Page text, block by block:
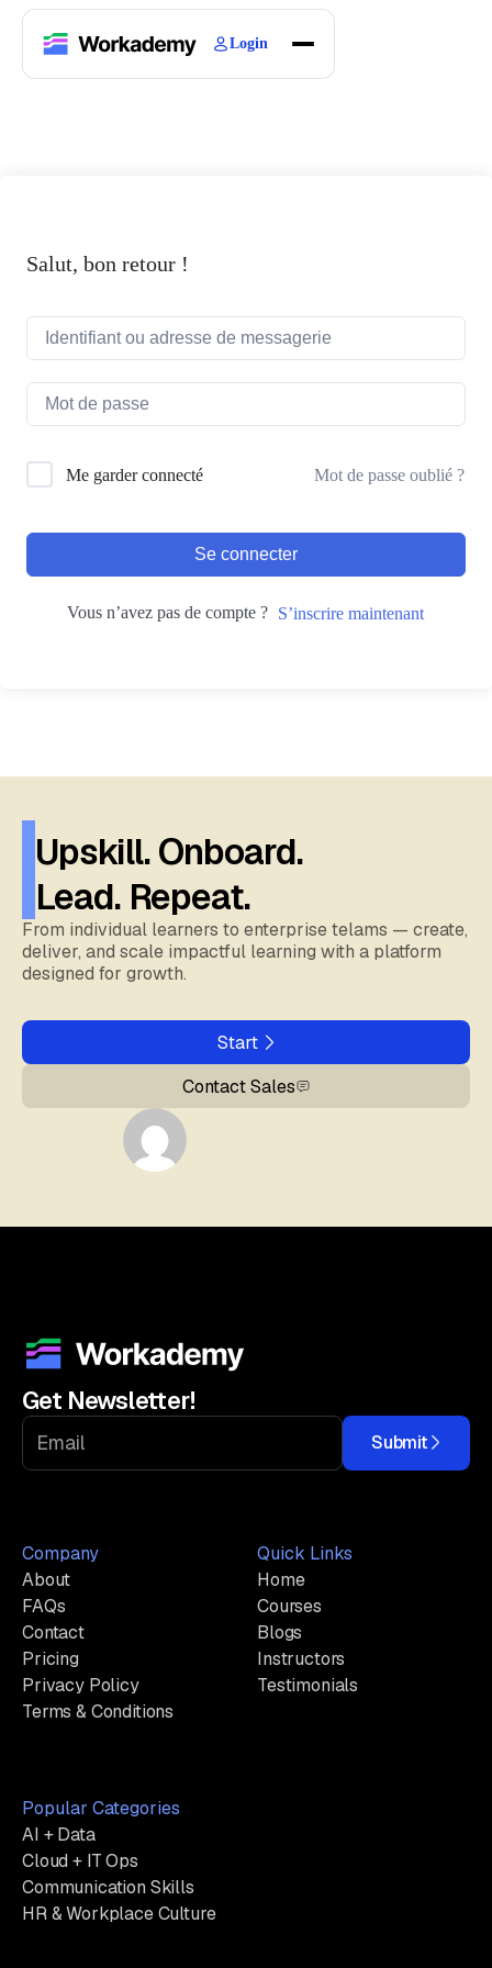
Login
Salut, bon retour !
Me garder connecté Mot de passe oublié ?
Se connecter
Vous n’avez pas de compte ? S’inscrire maintenant
Upskill. Onboard.
Lead. Repeat.
From individual learners to enterprise telams — create,
deliver, and scale impactful learning with a platform
designed for growth.
Start
Contact Sales
Get Newsletter!
Submit
Company
About
FAQs
Contact
Pricing
Privacy Policy
Terms & Conditions
Quick Links
Home
Courses
Blogs
Instructors
Testimonials
Popular Categories
AI + Data
Cloud + IT Ops
Communication Skills
HR & Workplace Culture